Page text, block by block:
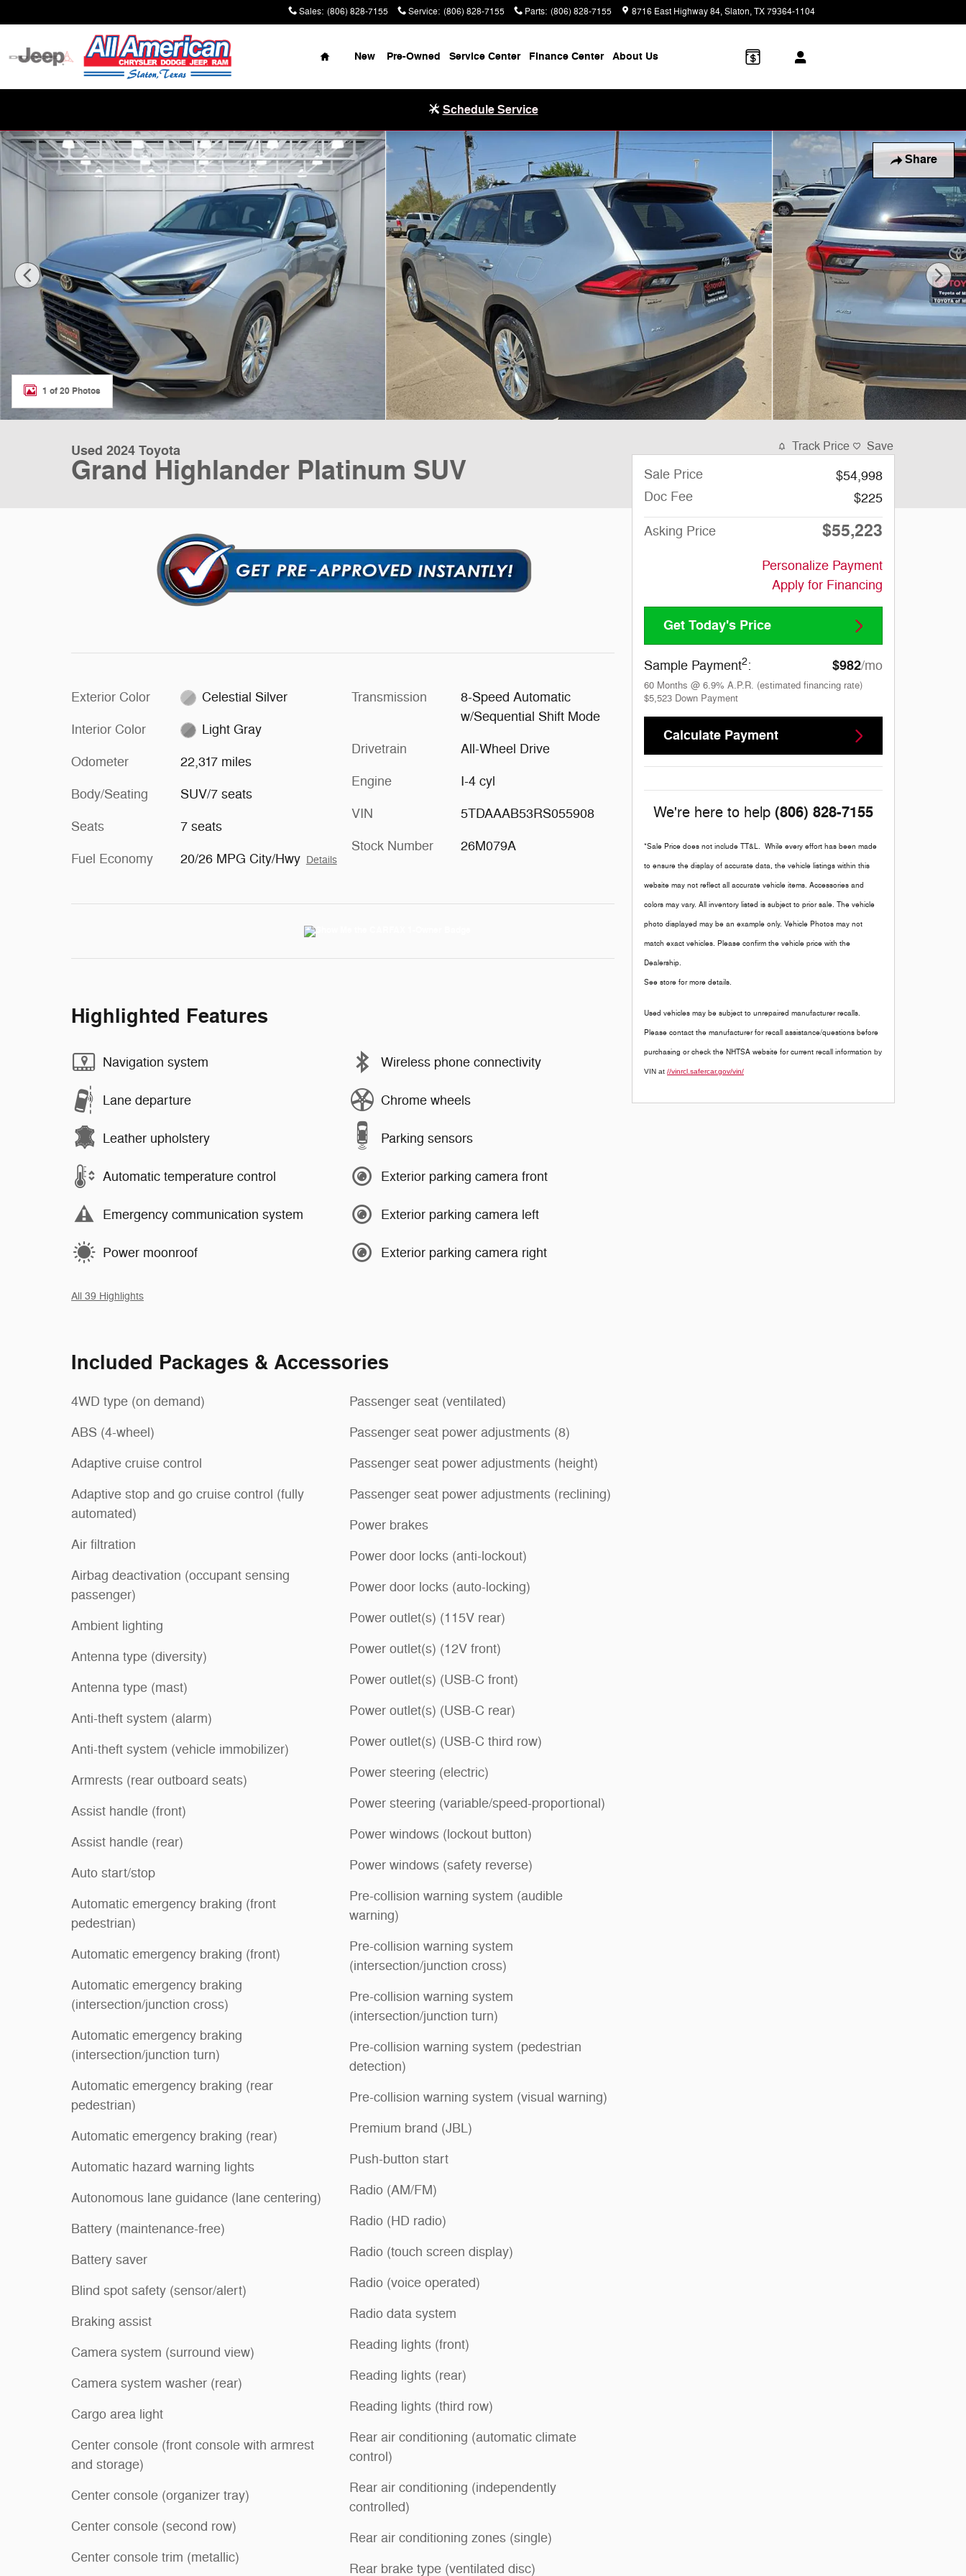
Sales: (806) 828-7155 Service: (806) 828-7155 Parts: (806) 828-7155 8716 East Highway 84 Slaton,TX79364-1104
Home
New Pre-Owned Service Center Finance Center About Us
Schedule Service
Share
Used 2024 Toyota Grand Highlander Platinum SUV Photo 1 of 20
1 of 20 Photos
Used 2024 Toyota
Grand Highlander Platinum SUV
Exterior Color Celestial Silver
Interior Color Light Gray
Odometer 22,317 miles
Body/Seating SUV/7 seats
Seats 7 seats
Fuel Economy 20/26 MPG City/Hwy Details
Transmission
8-Speed Automatic
w/Sequential Shift Mode
Drivetrain All-Wheel Drive
Engine I-4 cyl
VIN 5TDAAAB53RS055908
Stock Number 26M079A
Highlighted Features
Navigation system
Lane departure
Leather upholstery
Automatic temperature control
Emergency communication system
Power moonroof
Wireless phone connectivity
Chrome wheels
Parking sensors
Exterior parking camera front
Exterior parking camera left
Exterior parking camera right
All 39 Highlights
Included Packages & Accessories
4WD type (on demand)
ABS (4-wheel)
Adaptive cruise control
Adaptive stop and go cruise control (fully
automated)
Air filtration
Airbag deactivation (occupant sensing
passenger)
Ambient lighting
Antenna type (diversity)
Antenna type (mast)
Anti-theft system (alarm)
Anti-theft system (vehicle immobilizer)
Armrests (rear outboard seats)
Assist handle (front)
Assist handle (rear)
Auto start/stop
Automatic emergency braking (front
pedestrian)
Automatic emergency braking (front)
Automatic emergency braking
(intersection/junction cross)
Automatic emergency braking
(intersection/junction turn)
Automatic emergency braking (rear
pedestrian)
Automatic emergency braking (rear)
Automatic hazard warning lights
Autonomous lane guidance (lane centering)
Battery (maintenance-free)
Battery saver
Blind spot safety (sensor/alert)
Braking assist
Camera system (surround view)
Camera system washer (rear)
Cargo area light
Center console (front console with armrest
and storage)
Center console (organizer tray)
Center console (second row)
Center console trim (metallic)
Passenger seat (ventilated)
Passenger seat power adjustments (8)
Passenger seat power adjustments (height)
Passenger seat power adjustments (reclining)
Power brakes
Power door locks (anti-lockout)
Power door locks (auto-locking)
Power outlet(s) (115V rear)
Power outlet(s) (12V front)
Power outlet(s) (USB-C front)
Power outlet(s) (USB-C rear)
Power outlet(s) (USB-C third row)
Power steering (electric)
Power steering (variable/speed-proportional)
Power windows (lockout button)
Power windows (safety reverse)
Pre-collision warning system (audible
warning)
Pre-collision warning system
(intersection/junction cross)
Pre-collision warning system
(intersection/junction turn)
Pre-collision warning system (pedestrian
detection)
Pre-collision warning system (visual warning)
Premium brand (JBL)
Push-button start
Radio (AM/FM)
Radio (HD radio)
Radio (touch screen display)
Radio (voice operated)
Radio data system
Reading lights (front)
Reading lights (rear)
Reading lights (third row)
Rear air conditioning (automatic climate
control)
Rear air conditioning (independently
controlled)
Rear air conditioning zones (single)
Rear brake type (ventilated disc)
Track Price Save
Sale Price
$54,998
Doc Fee
$225
Asking Price $55,223
Personalize Payment
Apply for Financing
Get Today's Price
Sample Payment2: $982/mo
60 Months @ 6.9% A.P.R. (estimated financing rate)
$5,523 Down Payment
Calculate Payment
We're here to help (806) 828-7155
*Sale Price does not include TT&L. While every effort has been made
to ensure the display of accurate data, the vehicle listings within this
website may not reflect all accurate vehicle items. Accessories and
colors may vary. All inventory listed is subject to prior sale. The vehicle
photo displayed may be an example only. Vehicle Photos may not
match exact vehicles. Please confirm the vehicle price with the
Dealership.
See store for more details.
Used vehicles may be subject to unrepaired manufacturer recalls.
Please contact the manufacturer for recall assistance/questions before
purchasing or check the NHTSA website for current recall information by
VIN at //vinrcl.safercar.gov/vin/